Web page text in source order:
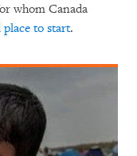
whom Canada
place to start.